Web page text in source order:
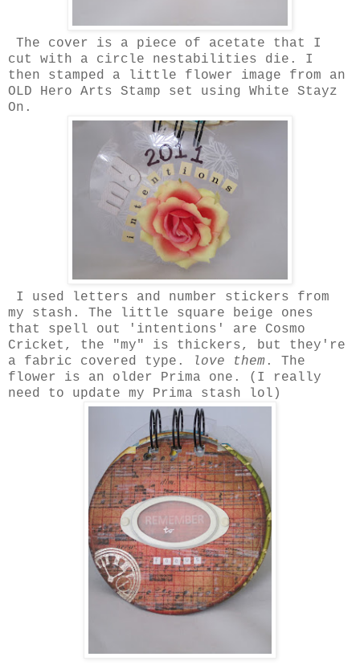
The cover is a piece of acetate that I
cut with a circle nestabilities die. I
then stamped a little flower image from an
OLD Hero Arts Stamp set using White Stayz
On.
I used letters and number stickers from
my stash. The little square beige ones
that spell out 'intentions' are Cosmo
Cricket, the "my" is thickers, but they're
a fabric covered type.
love them . The
flower is an older Prima one. (I really
need to update my Prima stash lol)